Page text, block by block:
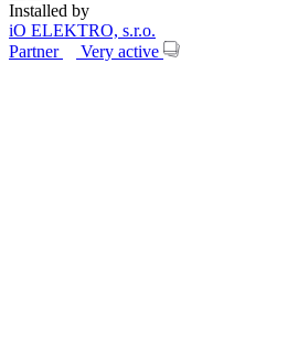
Installed by
iO ELEKTRO, s.r.o.
Partner
Very active